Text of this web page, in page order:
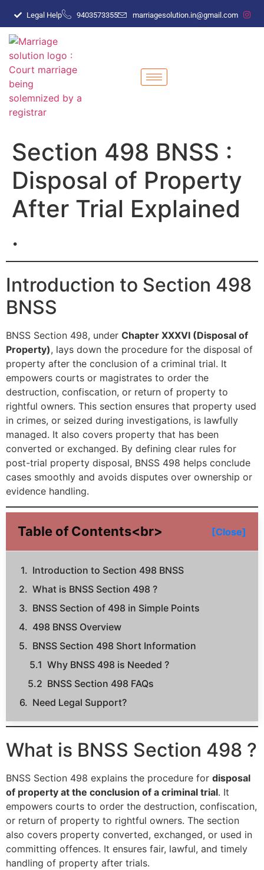
Legal Help 9403573355 marriagesolution.in@gmail.com
Section 498 BNSS :
Disposal of Property
After Trial Explained
.
Introduction to Section 498
BNSS
BNSS Section 498, under Chapter XXXVI (Disposal of
Property), lays down the procedure for the disposal of
property after the conclusion of a criminal trial. It
empowers courts or magistrates to order the
destruction, confiscation, or return of property to
rightful owners. This section ensures that property used
in crimes, or seized during investigations, is lawfully
managed. It also covers property that has been
converted or exchanged. By defining clear rules for
post-trial property disposal, BNSS 498 helps conclude
cases smoothly and avoids disputes over ownership or
evidence handling.
Table of Contents<br> [Close]
Introduction to Section 498 BNSS
What is BNSS Section 498 ?
BNSS Section of 498 in Simple Points
498 BNSS Overview
BNSS Section 498 Short Information
Why BNSS 498 is Needed ?
BNSS Section 498 FAQs
Need Legal Support?
What is BNSS Section 498 ?
BNSS Section 498 explains the procedure for disposal
of property at the conclusion of a criminal trial. It
empowers courts to order the destruction, confiscation,
or return of property to rightful owners. The section
also covers property converted, exchanged, or used in
committing offences. It ensures fair, lawful, and timely
handling of property after trials.